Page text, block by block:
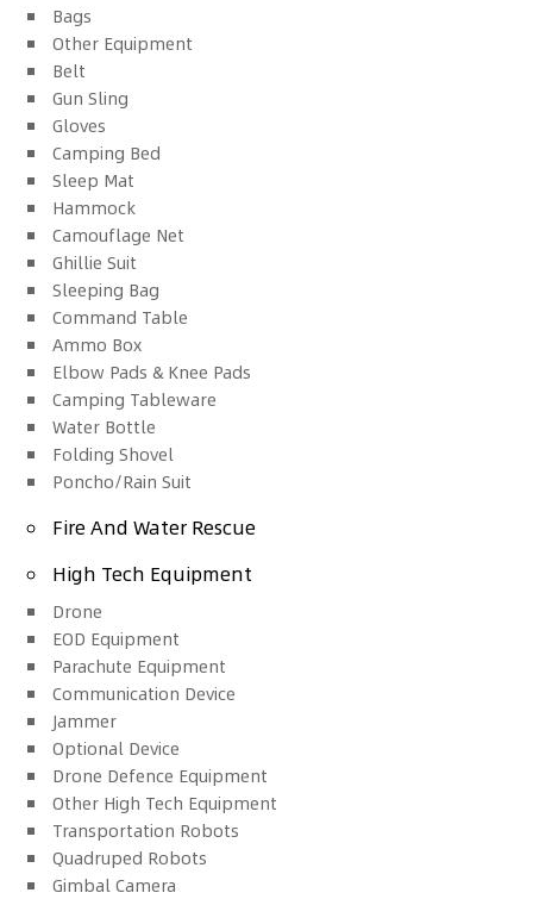
Bags
Other Equipment
Belt
Gun Sling
Gloves
Camping Bed
Sleep Mat
Hammock
Camouflage Net
Ghillie Suit
Sleeping Bag
Command Table
Ammo Box
Elbow Pads & Knee Pads
Camping Tableware
Water Bottle
Folding Shovel
Poncho/Rain Suit
Fire And Water Rescue
High Tech Equipment
Drone
EOD Equipment
Parachute Equipment
Communication Device
Jammer
Optional Device
Drone Defence Equipment
Other High Tech Equipment
Transportation Robots
Quadruped Robots
Gimbal Camera